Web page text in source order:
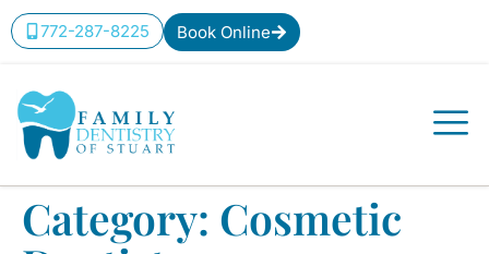
content
772-287-8225 Book Online
Category: Cosmetic